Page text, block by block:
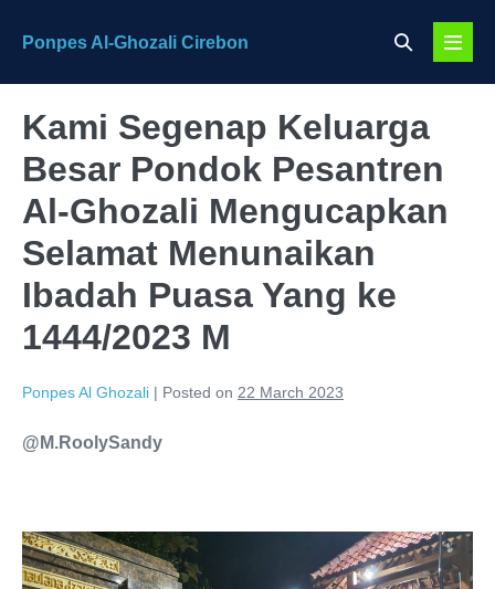
Ponpes Al-Ghozali Cirebon
Search
Menu
Kami Segenap Keluarga
Besar Pondok Pesantren
Al-Ghozali Mengucapkan
Selamat Menunaikan
Ibadah Puasa Yang ke
1444/2023 M
Ponpes Al Ghozali | Posted on 22 March 2023
@M.RoolySandy